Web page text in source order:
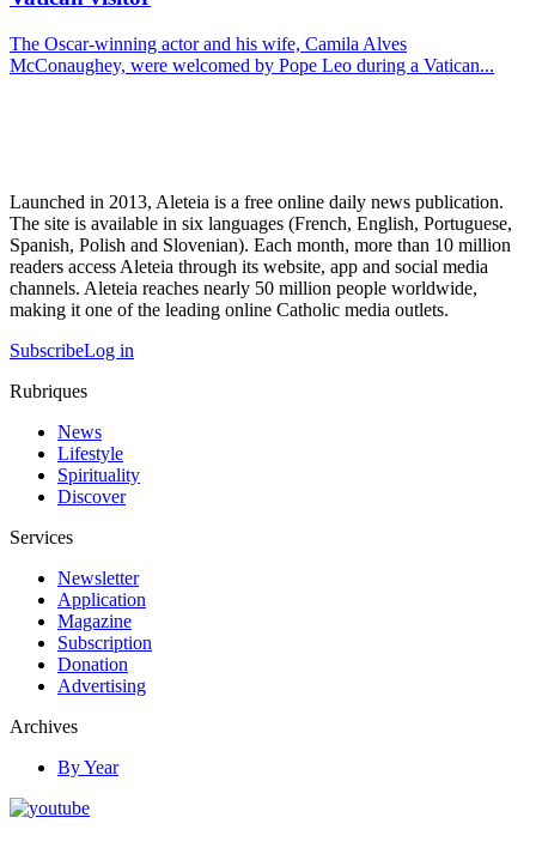
The Oscar-winning actor and his wife, Camila Alves
McConaughey, were welcomed by Pope Leo during a Vatican...
Launched in 2013, Aleteia is a free online daily news publication.
The site is available in six languages (French, English, Portuguese,
Spanish, Polish and Slovenian). Each month, more than 10 million
readers access Aleteia through its website, app and social media
channels. Aleteia reaches nearly 50 million people worldwide,
making it one of the leading online Catholic media outlets.
SubscribeLog in
Rubriques
News
Lifestyle
Spirituality
Discover
Services
Newsletter
Application
Magazine
Subscription
Donation
Advertising
Archives
By Year